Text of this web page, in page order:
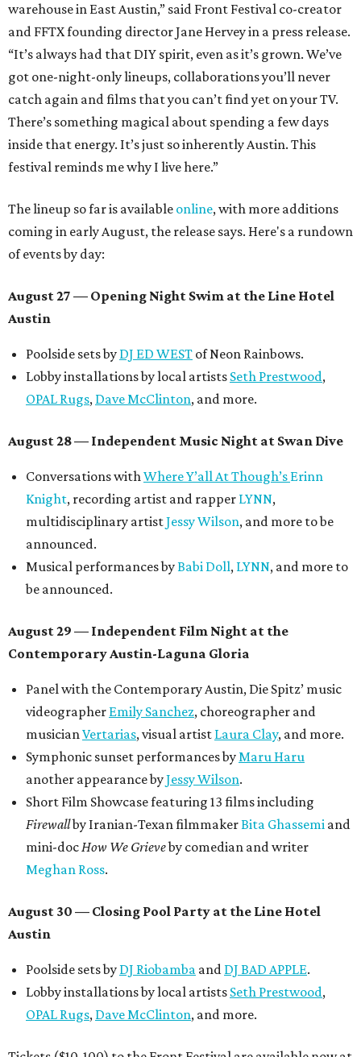
warehouse in East Austin,” said Front Festival co-creator
and FFTX founding director Jane Hervey in a press release.
“It’s always had that DIY spirit, even as it’s grown. We’ve
got one-night-only lineups, collaborations you’ll never
catch again and films that you can’t find yet on your TV.
There’s something magical about spending a few days
inside that energy. It’s just so inherently Austin. This
festival reminds me why I live here.”
The lineup so far is available online, with more additions
coming in early August, the release says. Here's a rundown
of events by day:
August 27 — Opening Night Swim at the Line Hotel
Austin
Poolside sets by DJ ED WEST of Neon Rainbows.
Lobby installations by local artists Seth Prestwood,
OPAL Rugs, Dave McClinton, and more.
August 28 — Independent Music Night at Swan Dive
Conversations withWhere Y’all At Though’s Erinn
Knight, recording artist and rapper LYNN,
multidisciplinary artistJessy Wilson, and more to be
announced.
Musical performances byBabi Doll, LYNN, and more to
be announced.
August 29 — Independent Film Night at the
Contemporary Austin-Laguna Gloria
Panel with the Contemporary Austin, Die Spitz’ music
videographer Emily Sanchez, choreographer and
musicianVertarias, visual artist Laura Clay, and more.
Symphonic sunset performances byMaru Haru
another appearance byJessy Wilson.
Short Film Showcase featuring 13 films including
Firewallby Iranian-Texan filmmakerBita Ghassemi and
mini-docHow We Grieveby comedian and writer
Meghan Ross.
August 30 — Closing Pool Party at the Line Hotel
Austin
Poolside sets by DJ Riobamba and DJ BAD APPLE.
Lobby installations by local artists Seth Prestwood,
OPAL Rugs, Dave McClinton, and more.